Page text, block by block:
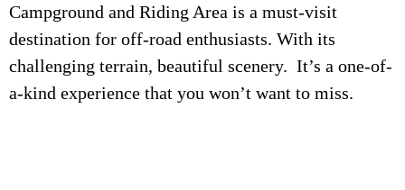
Campground and Riding Area is a must-visit
destination for off-road enthusiasts. With its
challenging terrain, beautiful scenery. It’s a one-of-
a-kind experience that you won’t want to miss.